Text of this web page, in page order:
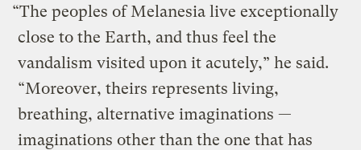
“The peoples of Melanesia live exceptionally
close to the Earth, and thus feel the
vandalism visited upon it acutely,” he said.
“Moreover, theirs represents living,
breathing, alternative imaginations —
imaginations other than the one that has